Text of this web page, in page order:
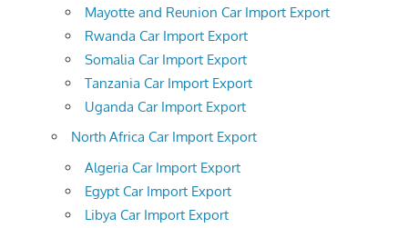
Mayotte and Reunion Car Import Export
Rwanda Car Import Export
Somalia Car Import Export
Tanzania Car Import Export
Uganda Car Import Export
North Africa Car Import Export
Algeria Car Import Export
Egypt Car Import Export
Libya Car Import Export